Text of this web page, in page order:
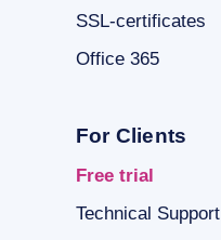
SSL-certificates
Office 365
For Clients
Free trial
Technical Support